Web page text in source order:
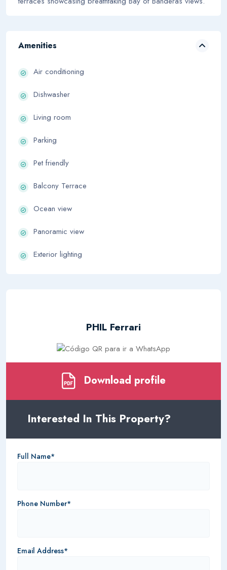
Amenities
Air conditioning
Dishwasher
Living room
Parking
Pet friendly
Balcony Terrace
Ocean view
Panoramic view
Exterior lighting
PHIL Ferrari
Download profile
Interested In This Property?
Full Name*
Phone Number*
Email Address*